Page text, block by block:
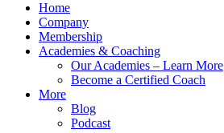
Home
Company
Membership
Academies & Coaching
Our Academies – Learn More
Become a Certified Coach
More
Blog
Podcast